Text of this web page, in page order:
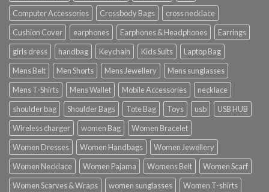
Computer Accessories
Crossbody Bags
cross necklace
Cushion Cover
earphones Earphones & Headphones
Earrings
girls dress
handbag Keychain Kids Suits
Laptop Bag
Mens Belt
Men Shorts Mens Jewellery
Mens sunglasses
Mens T-Shirts
Mens Wallet Mobile Accessories
necklace
shoulder bag
Shoulder Bags Tote Bag Toys usb
USB HUB
Wireless charger
women Bag
Women Bracelet
Women Dresses
Women Handbags
Women Jewellery
Women Necklace
Women Pajama Womens Belt
Women Scarf
Women Scarves & Wraps
women sunglasses Women T-shirts